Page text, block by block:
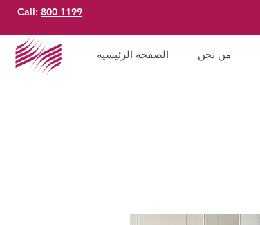
Call: 800 1199
الصفحة الرئيسية من نحن